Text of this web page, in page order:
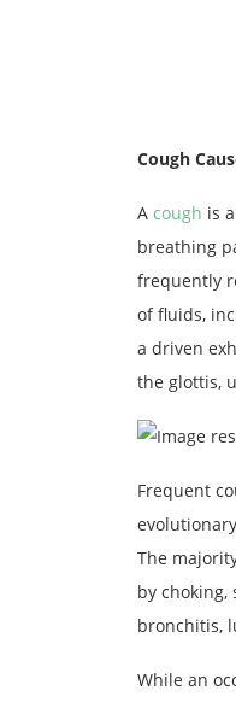
Cough
A cough is
breathing
frequently
of fluids,
a driven
the glottis,
Frequent
The
by choking,
bronchitis,
While an